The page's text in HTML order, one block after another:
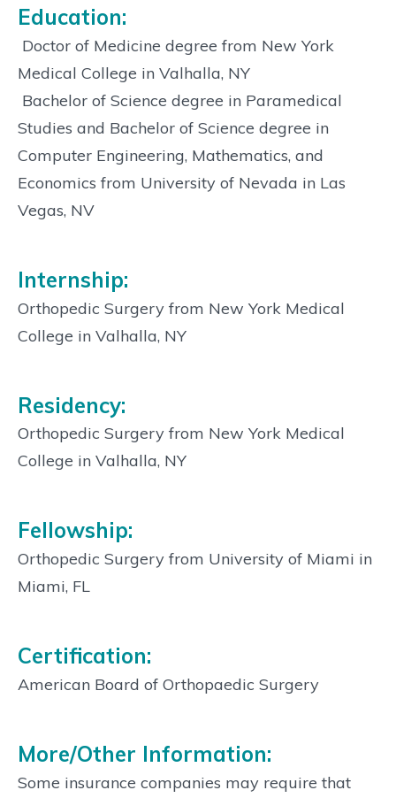
Education:
 Doctor of Medicine degree from New York
Medical College in Valhalla, NY
 Bachelor of Science degree in Paramedical
Studies and Bachelor of Science degree in
Computer Engineering, Mathematics, and
Economics from University of Nevada in Las
Vegas, NV
Internship:
Orthopedic Surgery from New York Medical
College in Valhalla, NY
Residency:
Orthopedic Surgery from New York Medical
College in Valhalla, NY
Fellowship:
Orthopedic Surgery from University of Miami in
Miami, FL
Certification:
American Board of Orthopaedic Surgery
More/Other Information:
Some insurance companies may require that